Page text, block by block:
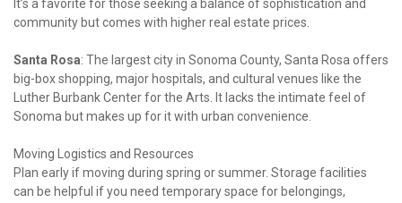
It’s a favorite for those seeking a balance of sophistication and
community but comes with higher real estate prices.
Santa Rosa: The largest city in Sonoma County, Santa Rosa offers
big-box shopping, major hospitals, and cultural venues like the
Luther Burbank Center for the Arts. It lacks the intimate feel of
Sonoma but makes up for it with urban convenience.
Moving Logistics and Resources
Plan early if moving during spring or summer. Storage facilities
can be helpful if you need temporary space for belongings,